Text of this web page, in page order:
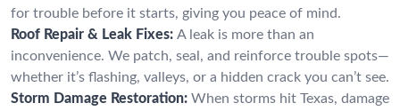
for trouble before it starts, giving you peace of mind.
Roof Repair & Leak Fixes: A leak is more than an
inconvenience. We patch, seal, and reinforce trouble spots—
whether it’s flashing, valleys, or a hidden crack you can’t see.
Storm Damage Restoration: When storms hit Texas, damage